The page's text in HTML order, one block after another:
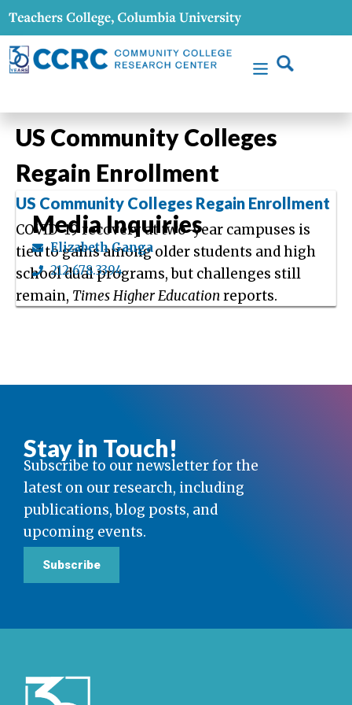
US Community Colleges
Regain Enrollment
US Community Colleges Regain Enrollment
COVID-19 recovery at two-year campuses is
tied to gains among older students and high
school dual programs, but challenges still
remain, Times Higher Educationreports.
Media Inquiries
Elizabeth Ganga
212.678.3394
Stay in Touch!
Subscribe to our newsletter for the
latest on our research, including
publications, blog posts, and
upcoming events.
Subscribe